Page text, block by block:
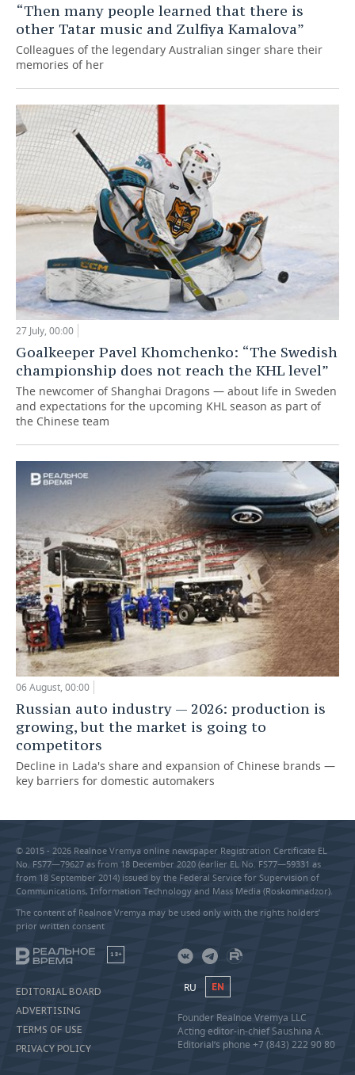
“Then many people learned that there is
other Tatar music and Zulfiya Kamalova”
Colleagues of the legendary Australian singer share their
memories of her
27 July, 00:00
Goalkeeper Pavel Khomchenko: “The Swedish
championship does not reach the KHL level”
The newcomer of Shanghai Dragons — about life in Sweden
and expectations for the upcoming KHL season as part of
the Chinese team
06 August, 00:00
Russian auto industry — 2026: production is
growing, but the market is going to
competitors
Decline in Lada's share and expansion of Chinese brands —
key barriers for domestic automakers
© 2015 - 2026 Realnoe Vremya online newspaper Registration Certificate EL
No. FS77—79627 as from 18 December 2020 (earlier EL No. FS77—59331 as
from 18 September 2014) issued by the Federal Service for Supervision of
Communications, Information Technology and Mass Media (Roskomnadzor).
The content of Realnoe Vremya may be used only with the rights holders’
prior written consent
18+
EDITORIAL BOARD
ADVERTISING
TERMS OF USE
PRIVACY POLICY
RU EN
Founder Realnoe Vremya LLC
Acting editor-in-chief Saushina A.
Editorial’s phone +7 (843) 222 90 80